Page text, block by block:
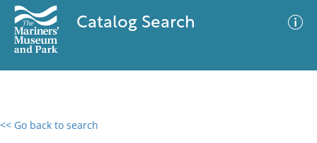
Catalog Search
<< Go back to search
0 results